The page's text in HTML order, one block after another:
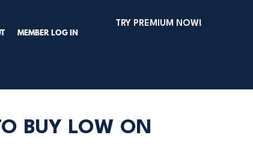
MEMBER LOG IN
TRY PREMIUM NOW!
BUY LOW ON